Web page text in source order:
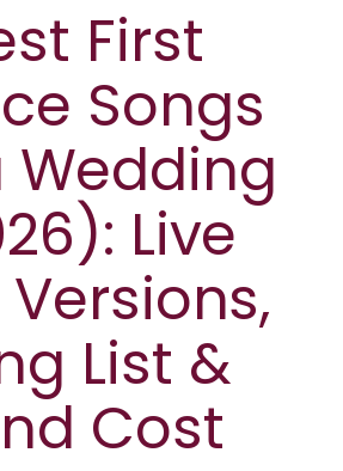
First
Songs
Wedding
Live
Versions,
List &
Cost